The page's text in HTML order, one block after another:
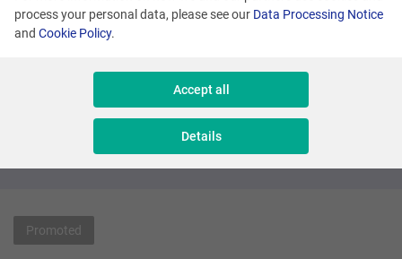
Senior Sales Executive - New Business
Sales & Consulting
Promoted
process your personal data, please see our Data Processing Notice
and Cookie Policy.
Accept all
Details